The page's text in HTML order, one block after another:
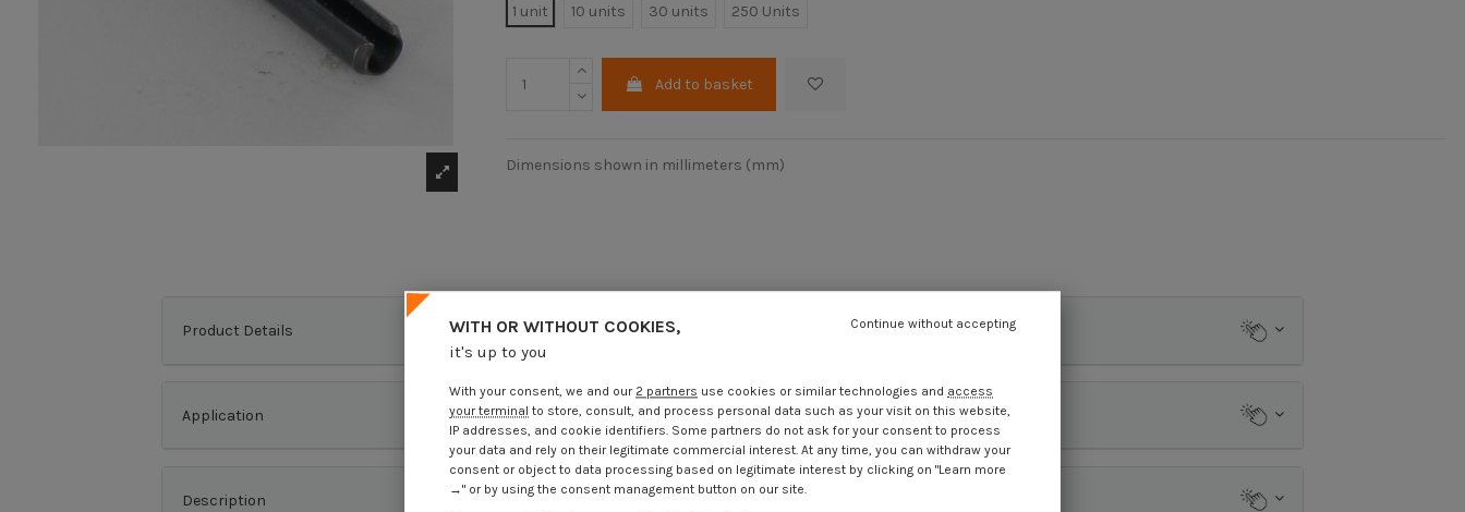
1 unit
10 units 30 units 250 Units
Add to basket
Dimensions shown in millimeters (mm)
Product Details
Application
Description
WITH OR WITHOUT COOKIES,
it's up to you
Continue without accepting
With your consent, we and our 2 partners use cookies or similar technologies and access
your terminal to store, consult, and process personal data such as your visit on this website,
IP addresses, and cookie identifiers. Some partners do not ask for your consent to process
your data and rely on their legitimate commercial interest. At any time, you can withdraw your
consent or object to data processing based on legitimate interest by clicking on "Learn more
→" or by using the consent management button on our site.